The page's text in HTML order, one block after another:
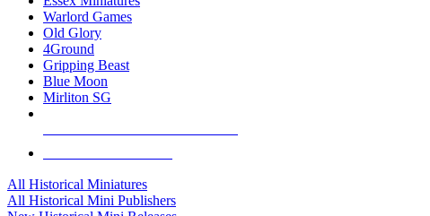
Warlord Games
Old Glory
4Ground
Gripping Beast
Blue Moon
Mirliton SG
All Historical Miniatures
All Historical Mini Publishers